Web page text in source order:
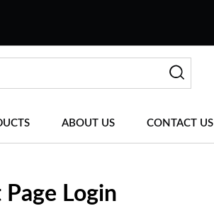
ABOUT US CONTACT US
Page Login